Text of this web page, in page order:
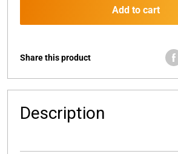
Add to cart
Share this product
Description